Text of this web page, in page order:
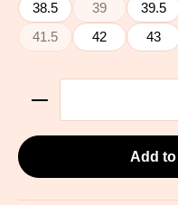
38.5
39
(This option is
39.5
41.5
(This option is currently
42 43
Product Quantity:
Add